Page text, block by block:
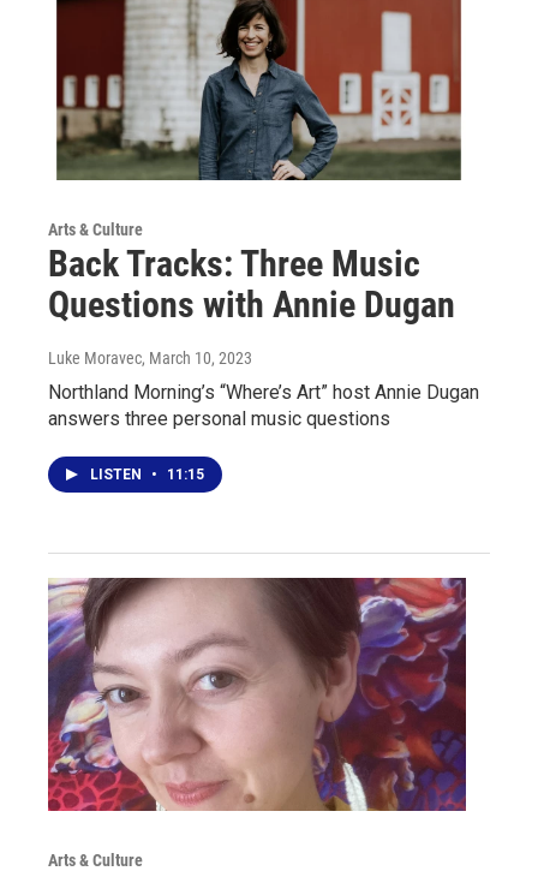
Arts & Culture
Back Tracks: Three Music
Questions with Annie Dugan
Luke Moravec, March 10, 2023
Northland Morning’s “Where’s Art” host Annie Dugan
answers three personal music questions
LISTEN • 11:15
Arts & Culture